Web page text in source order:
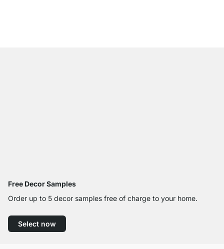
Free Decor Samples
Order up to 5 decor samples free of charge to your home.
Select now